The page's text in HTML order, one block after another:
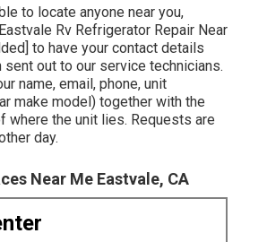
to locate anyone near you,
Rv Refrigerator Repair Near
to have your contact details
sent out to our service technicians.
name, email, phone, unit
make model) together with the
where the unit lies. Requests are
day.
Near Me Eastvale, CA